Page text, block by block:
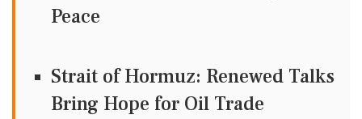
Peace
Strait of Hormuz: Renewed Talks
Bring Hope for Oil Trade